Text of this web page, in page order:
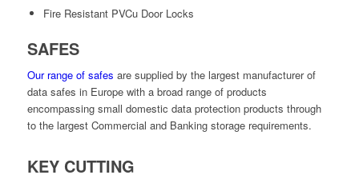
Fire Resistant PVCu Door Locks
SAFES
Our range of safes are supplied by the largest manufacturer of
data safes in Europe with a broad range of products
encompassing small domestic data protection products through
to the largest Commercial and Banking storage requirements.
KEY CUTTING